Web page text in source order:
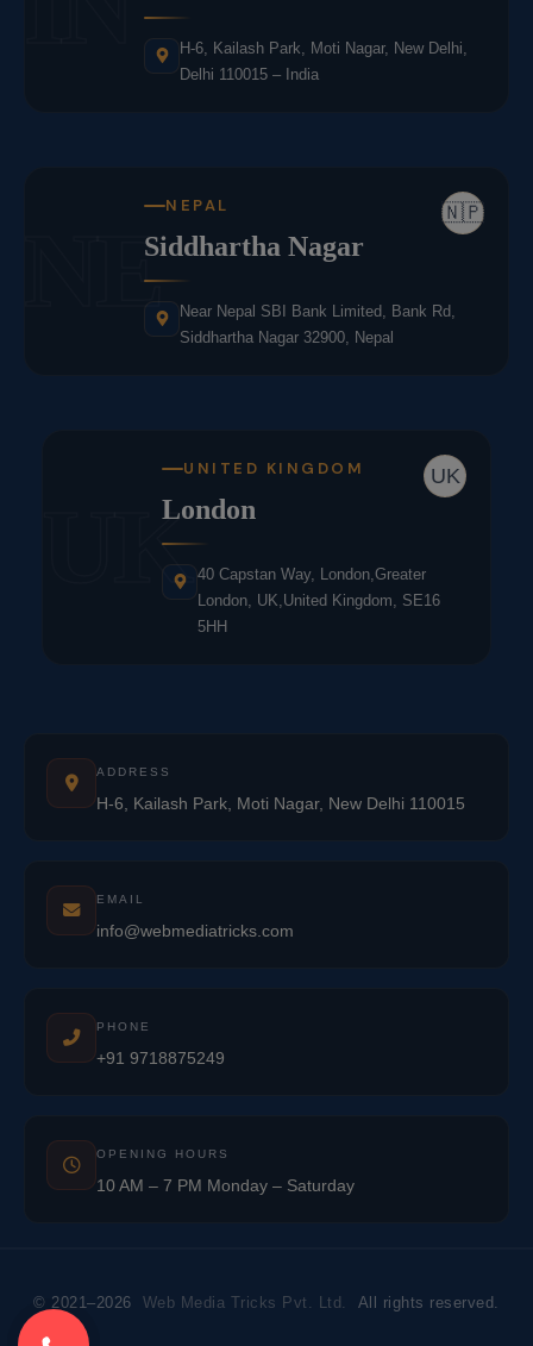
H-6, Kailash Park, Moti Nagar, New Delhi,
Delhi 110015 – India
NE 🇳🇵
NEPAL
Siddhartha Nagar
Near Nepal SBI Bank Limited, Bank Rd,
Siddhartha Nagar 32900, Nepal
UK
UK
UNITED KINGDOM
London
40 Capstan Way, London,Greater
London, UK,United Kingdom, SE16
5HH
ADDRESS
H-6, Kailash Park, Moti Nagar, New Delhi 110015
EMAIL
info@webmediatricks.com
PHONE
+91 9718875249
OPENING HOURS
10 AM – 7 PM Monday – Saturday
© 2021–2026 Web Media Tricks Pvt. Ltd. All rights reserved.